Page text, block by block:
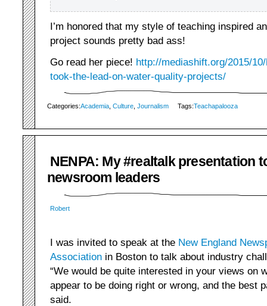
I’m honored that my style of teaching inspired
project sounds pretty bad ass!
Go read her piece! http://mediashift.org/2015/
took-the-lead-on-water-quality-projects/
Categories:Academia Culture Journalism Tags:Teachapalooza
NENPA: My #realtalk presentation
newsroom leaders
Robert
I was invited to speak at the New England
Association in Boston to talk about industry
“We would be quite interested in your views on
appear to be doing right or wrong, and the best
said.